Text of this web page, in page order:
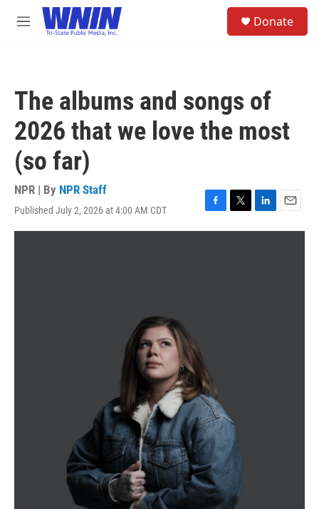
Skip to main content
M
Donate
The albums and songs of
2026 that we love the most
(so far)
NPR | By NPR Staff
Published July 2, 2026 at 4:00 AM CDT
F
a
T
w
L
i
E
m